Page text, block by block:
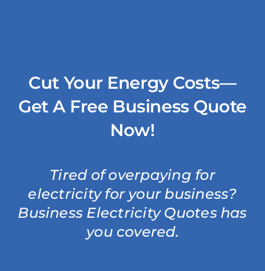
Cut Your Energy Costs—
Get A Free Business Quote
Now!
Tired of overpaying for
electricity for your business?
Business Electricity Quotes has
you covered.